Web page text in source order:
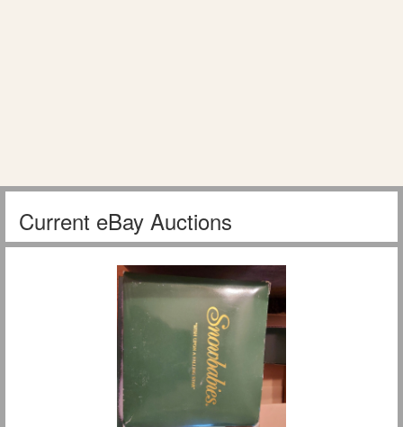
Current eBay Auctions